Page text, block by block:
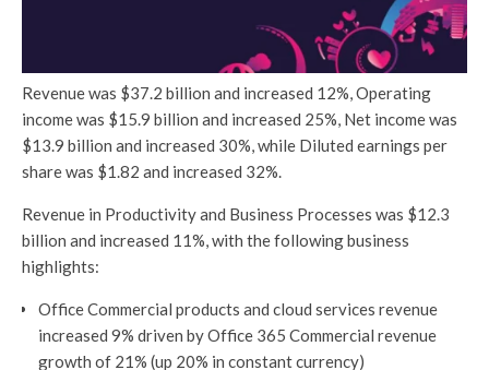
Revenue was $37.2 billion and increased 12%, Operating
income was $15.9 billion and increased 25%, Net income was
$13.9 billion and increased 30%, while Diluted earnings per
share was $1.82 and increased 32%.
Revenue in Productivity and Business Processes was $12.3
billion and increased 11%, with the following business
highlights:
Office Commercial products and cloud services revenue
increased 9% driven by Office 365 Commercial revenue
growth of 21% (up 20% in constant currency)